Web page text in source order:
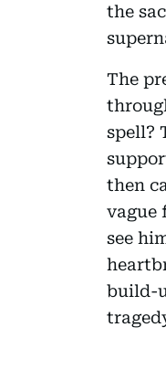
the
The
spell?
then
vague
see
build-